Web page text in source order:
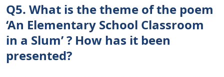
Q5. What is the theme of the poem
‘An Elementary School Classroom
in a Slum’ ? How has it been
presented?